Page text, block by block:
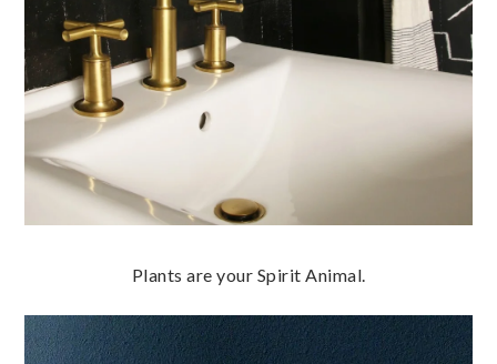
Plants are your Spirit Animal.